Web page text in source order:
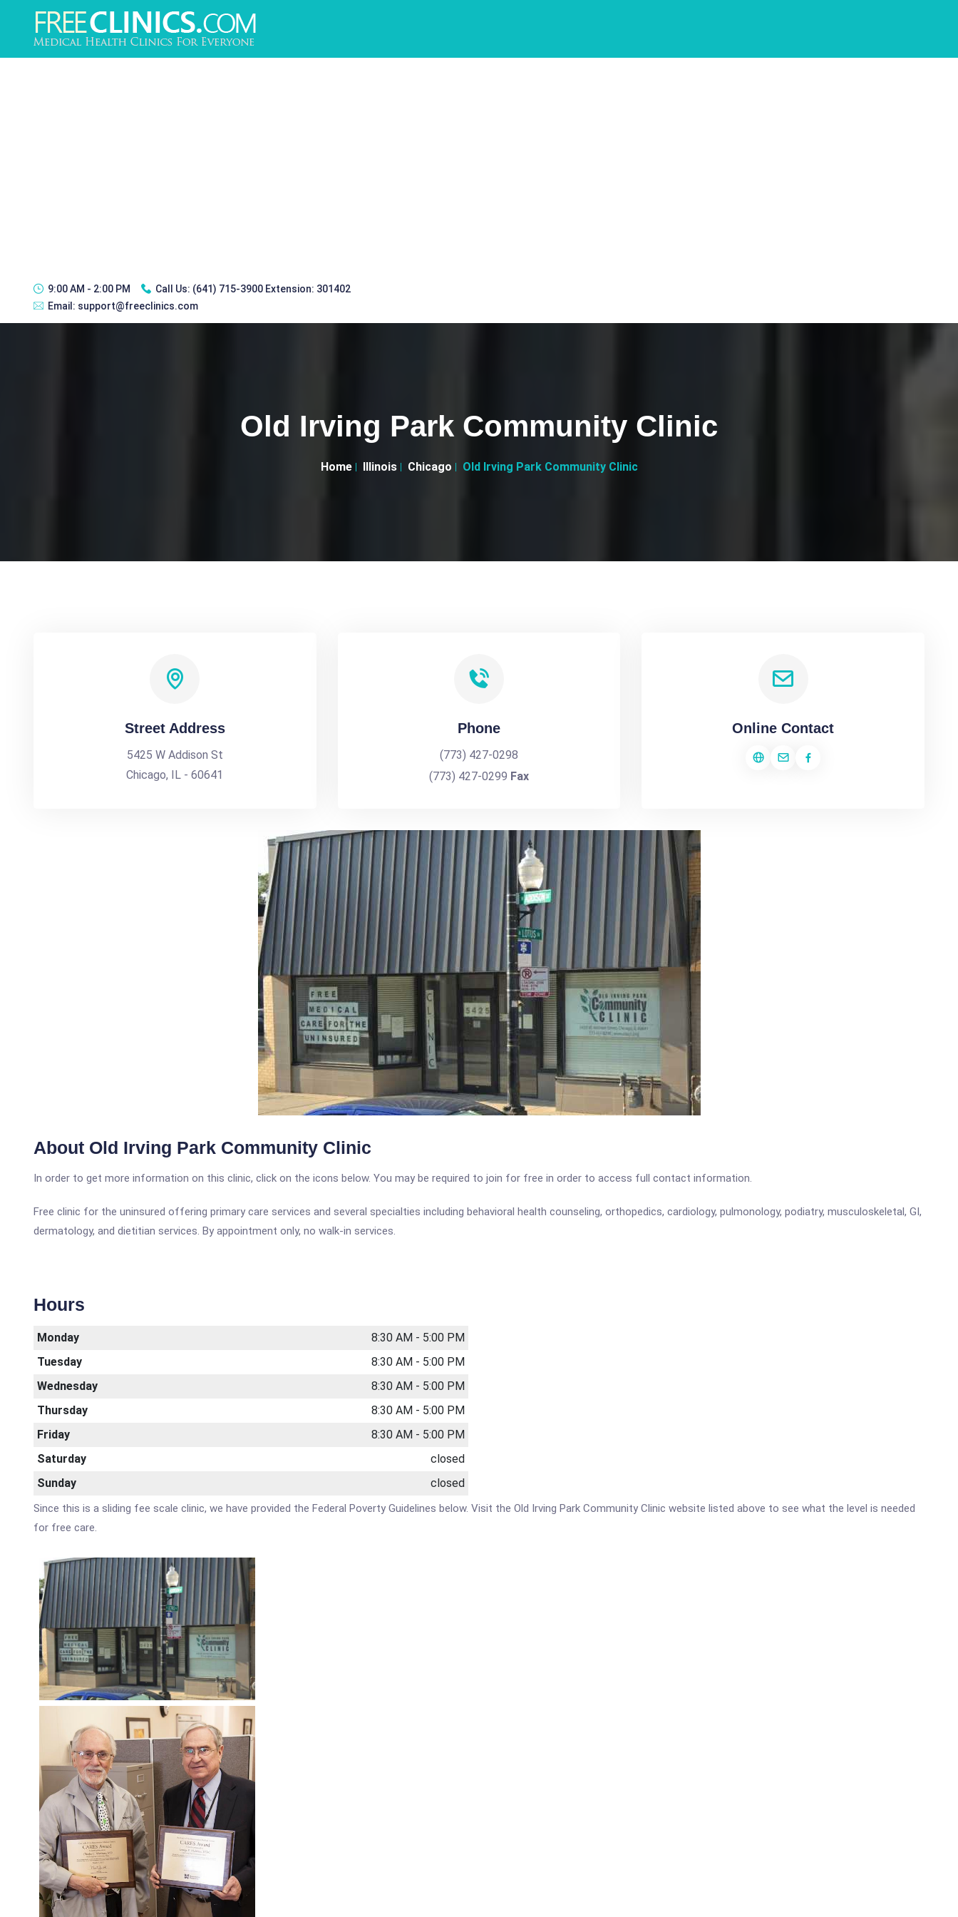
9:00 AM - 2:00 PM Call Us: (641) 715-3900 Extension: 301402
Email: support@freeclinics.com
Old Irving Park Community Clinic
Home Illinois Chicago Old Irving Park Community Clinic
Street Address
5425 W Addison St
Chicago, IL - 60641
Phone
(773) 427-0298
(773) 427-0299 Fax
Online Contact
About Old Irving Park Community Clinic
In order to get more information on this clinic, click on the icons below. You may be required to join for free in order to access full contact information.
Free clinic for the uninsured offering primary care services and several specialties including behavioral health counseling, orthopedics, cardiology, pulmonology, podiatry, musculoskeletal, GI,
dermatology, and dietitian services. By appointment only, no walk-in services.
Hours
Monday
8:30 AM - 5:00 PM
Tuesday
8:30 AM - 5:00 PM
Wednesday
8:30 AM - 5:00 PM
Thursday
8:30 AM - 5:00 PM
Friday
8:30 AM - 5:00 PM
Saturday
closed
Sunday
closed
Since this is a sliding fee scale clinic, we have provided the Federal Poverty Guidelines below. Visit the Old Irving Park Community Clinic website listed above to see what the level is needed
for free care.